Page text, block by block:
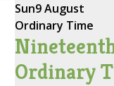
Sun9 August
Ordinary Time
Ordinary